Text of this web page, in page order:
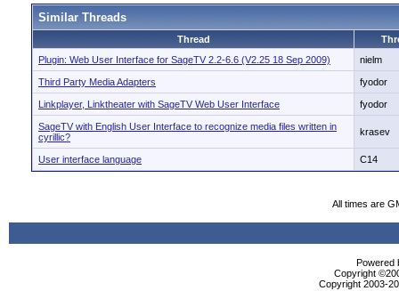
Similar Threads
Thread
Plugin: Web User Interface for SageTV 2.2-6.6 (V2.25 18 Sep 2009)
nielm
Third Party Media Adapters fyodor
Linkplayer, Linktheater with SageTV Web User Interface fyodor
SageTV with English User Interface to recognize media files written in
cyrillic?
krasev
User interface language C14
All times are
Powered
Copyright
Copyright 2003-